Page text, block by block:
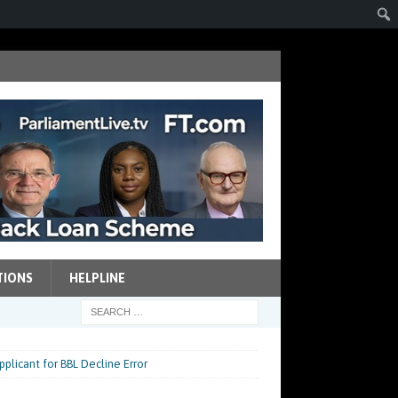
HELPLINE
for BBL Decline Error